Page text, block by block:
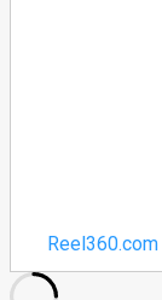
Reel360.com